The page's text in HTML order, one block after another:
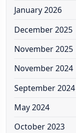
January 2026
December 2025
November 2025
November 2024
September 2024
May 2024
October 2023